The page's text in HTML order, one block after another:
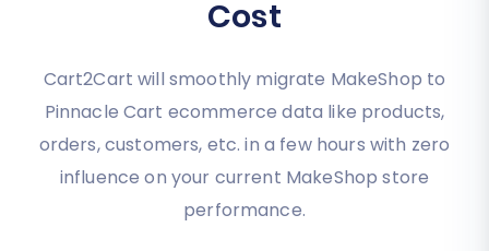
Cost
Cart2Cart will smoothly migrate MakeShop to
Pinnacle Cart ecommerce data like products,
orders, customers, etc. in a few hours with zero
influence on your current MakeShop store
performance.